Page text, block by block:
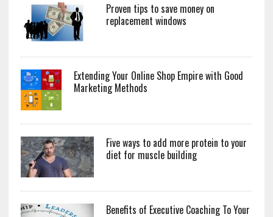
Proven tips to save money on
replacement windows
Extending Your Online Shop Empire with Good
Marketing Methods
Five ways to add more protein to your
diet for muscle building
Benefits of Executive Coaching To Your